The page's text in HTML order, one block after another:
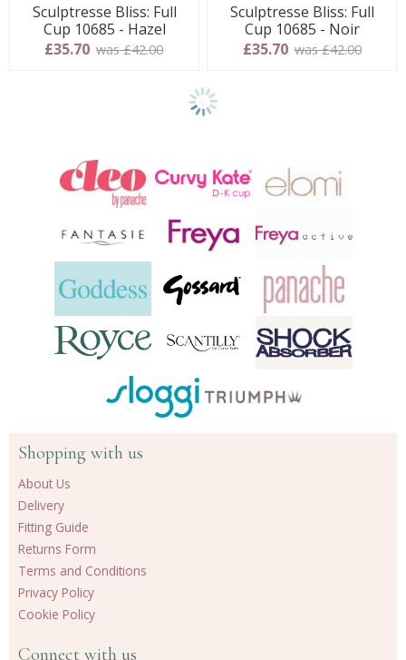
Sculptresse Bliss: Full
Cup 10685 - Hazel
£35.70 was £42.00
Sculptresse Bliss: Full
Cup 10685 - Noir
£35.70 was £42.00
Show
products
Shopping with us
About Us
Delivery
Fitting Guide
Returns Form
Terms and Conditions
Privacy Policy
Cookie Policy
Connect with us